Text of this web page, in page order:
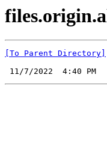
[To Parent Directory]
11/7/2022  4:40